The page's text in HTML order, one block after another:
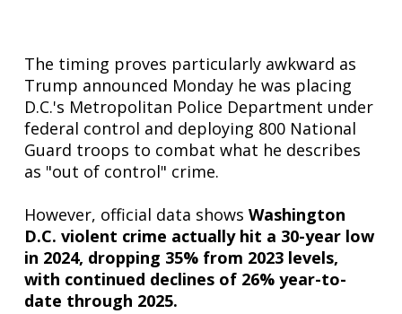
The timing proves particularly awkward as
Trump announced Monday he was placing
D.C.'s Metropolitan Police Department under
federal control and deploying 800 National
Guard troops to combat what he describes
as "out of control" crime.
However, official data showsWashington
D.C. violent crime actually hit a 30-year low
in 2024, dropping 35% from 2023 levels,
with continued declines of 26% year-to-
date through 2025.